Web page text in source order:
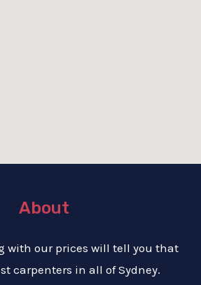
About
with our prices will tell you that
carpenters in all of Sydney.